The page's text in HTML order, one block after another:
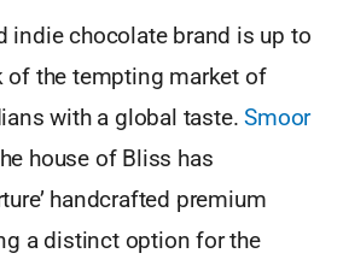
indie chocolate brand is up to
of the tempting market of
with a global taste.Smoor
house of Bliss has
handcrafted premium
a distinct option for the